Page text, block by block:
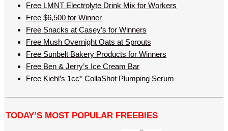
Free LMNT Electrolyte Drink Mix for Workers
Free $6,500 for Winner
Free Snacks at Casey’s for Winners
Free Mush Overnight Oats at Sprouts
Free Sunbelt Bakery Products for Winners
Free Ben & Jerry’s Ice Cream Bar
Free Kiehl’s 1cc* CollaShot Plumping Serum
TODAY’S MOST POPULAR FREEBIES